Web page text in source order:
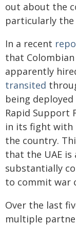
out about the
particularly the
In a recent
that
apparently
transited
being
Rapid Support
in its fight with
the country.
that the UAE
substantially
to commit war
Over the last
multiple